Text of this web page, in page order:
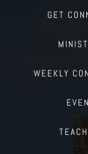
GET
WEEKLY